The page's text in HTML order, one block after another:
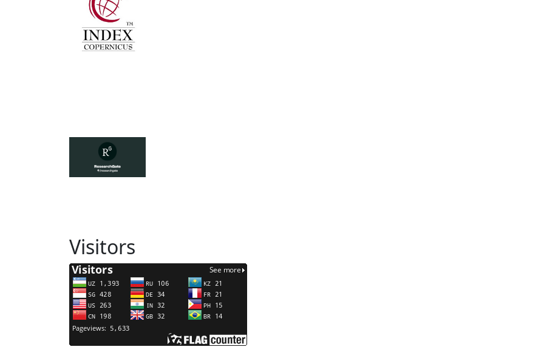
Visitors